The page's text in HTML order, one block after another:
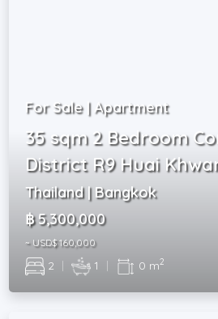
For Sale | Apartment
35 sqm 2 Bedroom
District R9 Huai
Thailand | Bangkok
฿ 5,300,000
~ USD$ 160,000
2 | 1 | 0 m2